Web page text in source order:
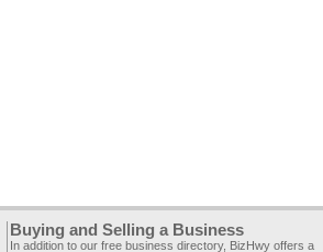
Buying and Selling a Business
In addition to our free business directory, BizHwy offers a